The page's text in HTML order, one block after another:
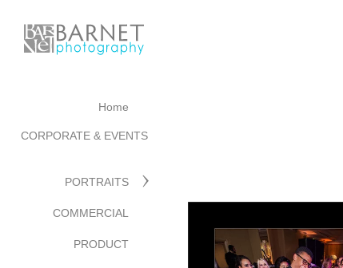
Home
CORPORATE & EVENTS
PORTRAITS
COMMERCIAL
PRODUCT